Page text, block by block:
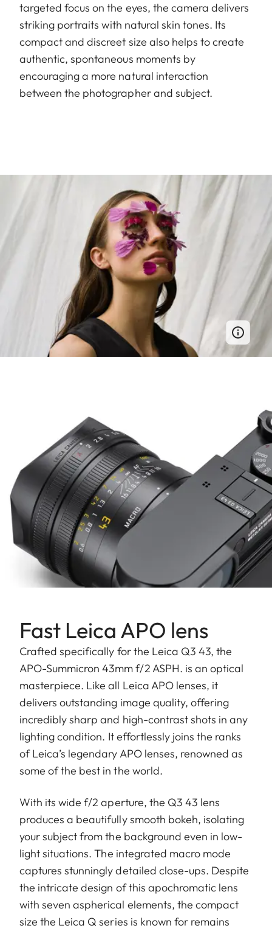
targeted focus on the eyes, the camera delivers
striking portraits with natural skin tones. Its
compact and discreet size also helps to create
authentic, spontaneous moments by
encouraging a more natural interaction
between the photographer and subject.
Fast Leica APO lens
Crafted specifically for the Leica Q3 43, the
APO-Summicron 43mm f/2 ASPH. is an optical
masterpiece. Like all Leica APO lenses, it
delivers outstanding image quality, offering
incredibly sharp and high-contrast shots in any
lighting condition. It effortlessly joins the ranks
of Leica’s legendary APO lenses, renowned as
some of the best in the world.
With its wide f/2 aperture, the Q3 43 lens
produces a beautifully smooth bokeh, isolating
your subject from the background even in low-
light situations. The integrated macro mode
captures stunningly detailed close-ups. Despite
the intricate design of this apochromatic lens
with seven aspherical elements, the compact
size the Leica Q series is known for remains